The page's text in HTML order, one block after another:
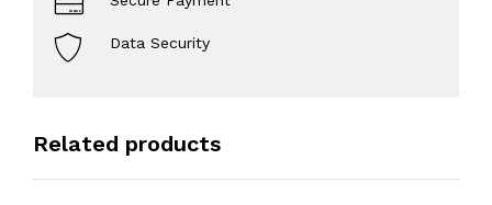
Data Security
Related products